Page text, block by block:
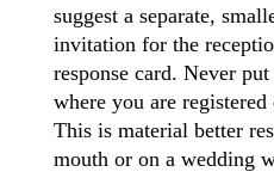
suggest a separate,
invitation for the
response card. Never
where you are
This is material better
mouth or on a wedding